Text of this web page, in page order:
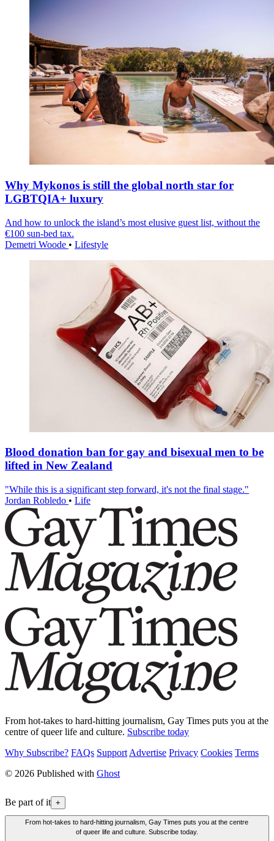
Why Mykonos is still the global north star for
LGBTQIA+ luxury
And how to unlock the island’s most elusive guest list, without the
€100 sun-bed tax.
Demetri Woode • Lifestyle
Blood donation ban for gay and bisexual men to be
lifted in New Zealand
"While this is a significant step forward, it's not the final stage."
Jordan Robledo • Life
From hot-takes to hard-hitting journalism, Gay Times puts you at the
centre of queer life and culture. Subscribe today
Why Subscribe? FAQs Support Advertise Privacy Cookies Terms
© 2026 Published with Ghost
Be part of it +
From hot-takes to hard-hitting journalism, Gay Times puts you at the centre
of queer life and culture. Subscribe today.